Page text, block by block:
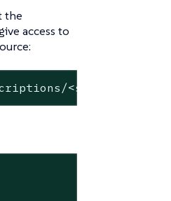
the
access to
<subscription-